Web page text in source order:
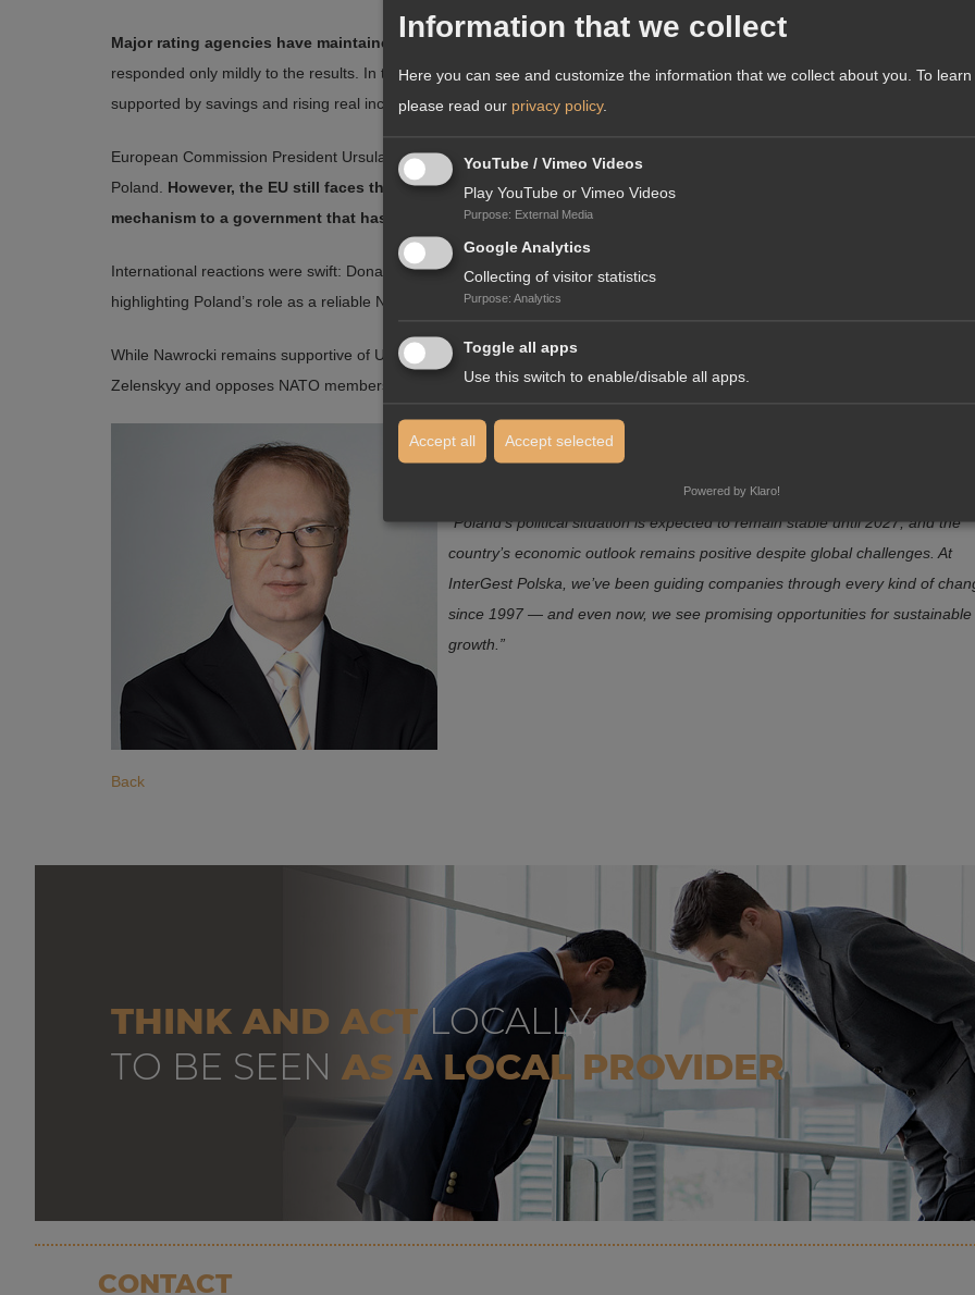
Major rating agencies have maintained a stable outlook for the country following the election.
responded only mildly to the results. In the short to medium term, growth is expected to be driven by private consumption —
supported by savings and rising real incomes — and by public investment financed through domestic and EU funds.
European Commission President Ursula von der Leyen expressed confidence in the continuation of strong cooperation with
Poland. However, the EU still faces the difficult decision of whether to continue disbursing funds under the rule-of-
mechanism to a government that has promised reforms but has yet to implement them.
International reactions were swift: Donald Trump and U.S. Secretary of State Marco Rubio congratulated Nawrocki, with Rubio
highlighting Poland’s role as a reliable NATO ally focused on strengthening its military and securing its borders.
While Nawrocki remains supportive of Ukraine in its defense against Russia, he takes a more critical stance toward President
Zelenskyy and opposes NATO membership for Ukraine — marking a shift from current Polish policy.
Janusz Tunkiewicz, Managing Director of InterGest Polska,
the situation:
“Poland’s political situation is expected to remain stable until 2027, and the
country’s economic outlook remains positive despite global challenges. At
InterGest Polska, we’ve been guiding companies through every kind of
since 1997 — and even now, we see promising opportunities for sustainable
growth.”
Back
THINK AND ACTLOCALLY,
TO BE SEEN AS A LOCAL PROVIDER
CONTACT
Information that we collect
Here you can see and customize the information that we collect about you. To
please read our privacy policy.
YouTube / Vimeo Videos
Play YouTube or Vimeo Videos
Purpose: External Media
Google Analytics
Collecting of visitor statistics
Purpose: Analytics
Toggle all apps
Use this switch to enable/disable all apps.
Accept all Accept selected
Powered by Klaro!